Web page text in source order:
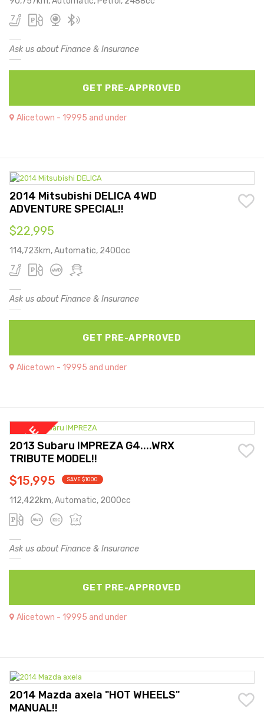
Ask us about Finance & Insurance
GET PRE-APPROVED
Alicetown - 19995 and under
2014 Mitsubishi DELICA 4WD
ADVENTURE SPECIAL!!
$22,995
114,723km, Automatic, 2400cc
Ask us about Finance & Insurance
GET PRE-APPROVED
Alicetown - 19995 and under
2013 Subaru IMPREZA G4....WRX
TRIBUTE MODEL!!
$15,995 SAVE $1000
112,422km, Automatic, 2000cc
Ask us about Finance & Insurance
GET PRE-APPROVED
Alicetown - 19995 and under
2014 Mazda axela "HOT WHEELS"
MANUAL!!